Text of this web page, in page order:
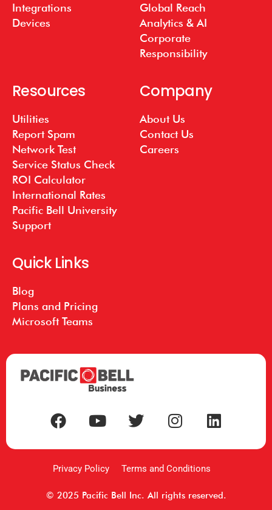
Integrations
Devices
Global Reach
Analytics & AI
Corporate
Responsibility
Resources
Utilities
Report Spam
Network Test
Service Status Check
ROI Calculator
International Rates
Pacific Bell University
Support
Company
About Us
Contact Us
Careers
Quick Links
Blog
Plans and Pricing
Microsoft Teams
Privacy Policy Terms and Conditions
© 2025 Pacific Bell Inc. All rights reserved.